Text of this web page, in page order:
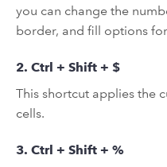
you can change the
border, and fill options
2. Ctrl + Shift + $
This shortcut applies the
cells.
3. Ctrl + Shift + %